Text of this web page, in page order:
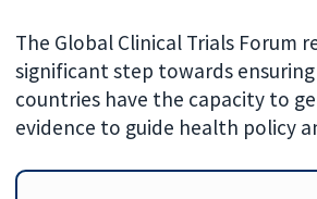
The Global Clinical Trials Forum
significant step towards
countries have the capacity to
evidence to guide health policy